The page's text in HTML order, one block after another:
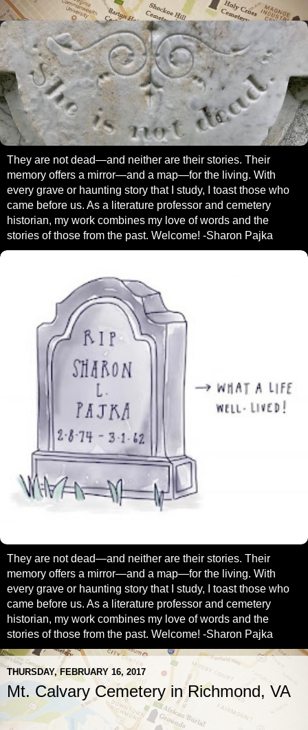
They are not dead—and neither are their stories. Their
memory offers a mirror—and a map—for the living. With
every grave or haunting story that I study, I toast those who
came before us. As a literature professor and cemetery
historian, my work combines my love of words and the
stories of those from the past. Welcome! -Sharon Pajka
They are not dead—and neither are their stories. Their
memory offers a mirror—and a map—for the living. With
every grave or haunting story that I study, I toast those who
came before us. As a literature professor and cemetery
historian, my work combines my love of words and the
stories of those from the past. Welcome! -Sharon Pajka
THURSDAY, FEBRUARY 16, 2017
Mt. Calvary Cemetery in Richmond, VA